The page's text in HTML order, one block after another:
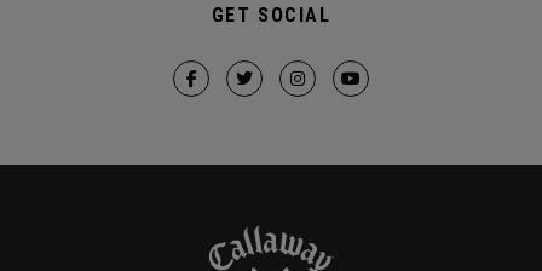
GET SOCIAL